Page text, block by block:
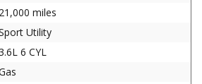
21,000 miles
Utility
6 CYL